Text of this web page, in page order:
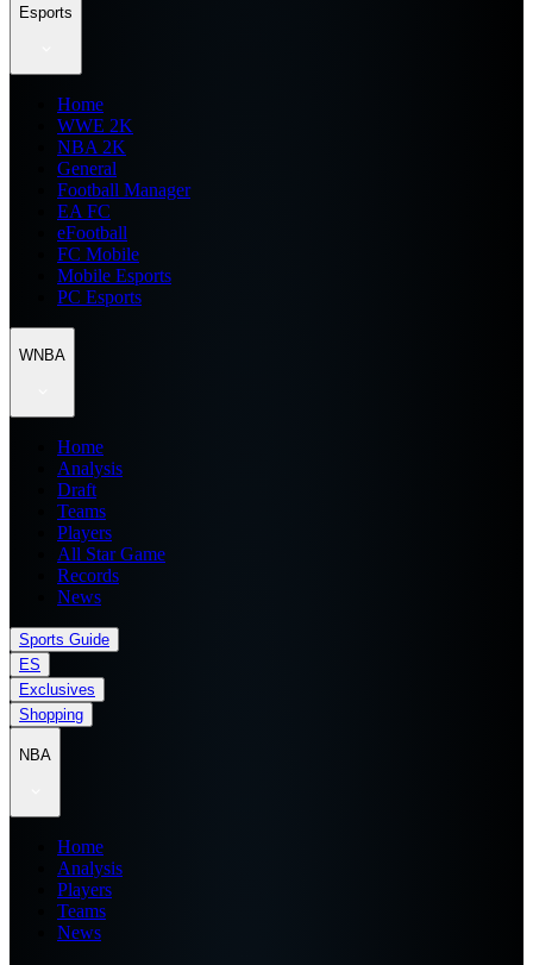
Esports
Home
WWE 2K
NBA 2K
General
Football Manager
EA FC
eFootball
FC Mobile
Mobile Esports
PC Esports
WNBA
Home
Analysis
Draft
Teams
Players
All Star Game
Records
News
Sports Guide
ES
Exclusives
Shopping
NBA
Home
Analysis
Players
Teams
News